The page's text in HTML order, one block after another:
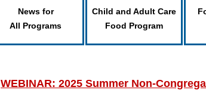
News for
All Programs
Child and Adult Care
Food Program
WEBINAR: 2025 Summer Non-